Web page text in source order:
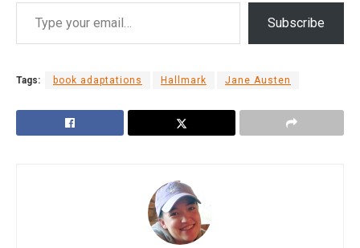
Subscribe
Tags: book adaptations Hallmark Jane Austen